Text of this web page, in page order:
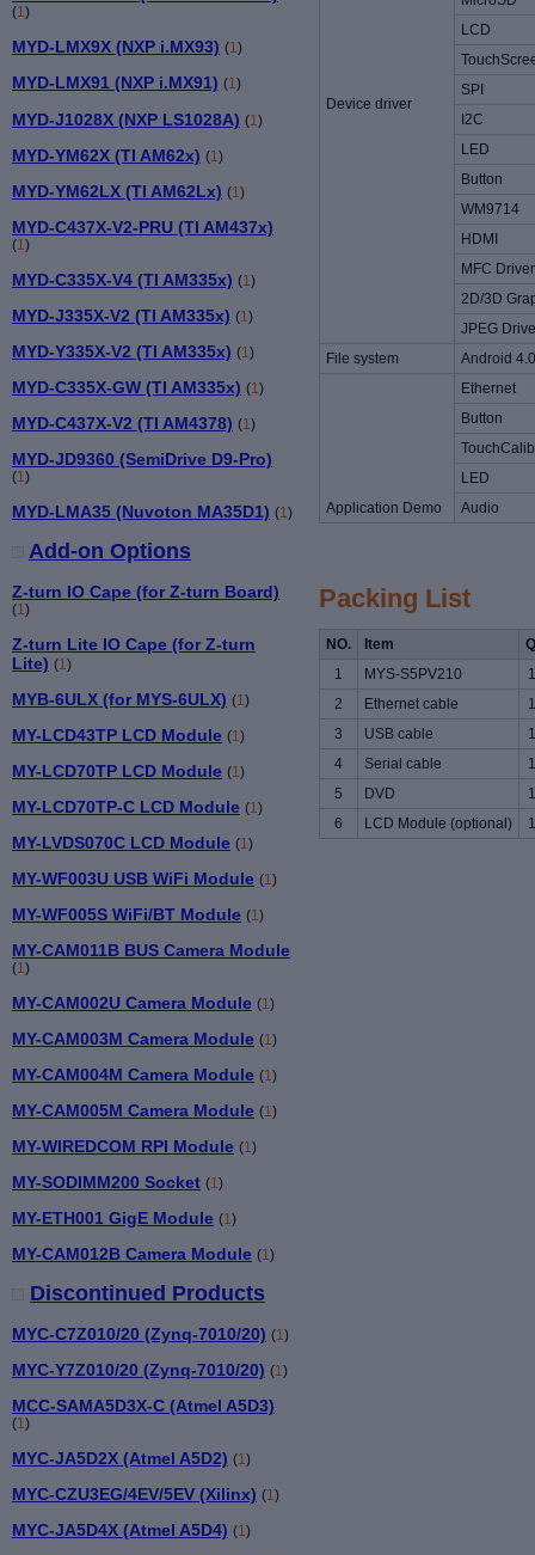
(1)
MYD-LMX9X (NXP i.MX93) (1)
MYD-LMX91 (NXP i.MX91) (1)
MYD-J1028X (NXP LS1028A) (1 )
MYD-YM62X (TI AM62x) (1 )
MYD-YM62LX (TI AM62Lx) (1 )
MYD-C437X-V2-PRU (TI AM437x)
(1 )
MYD-C335X-V4 (TI AM335x) (1 )
MYD-J335X-V2 (TI AM335x) (1 )
MYD-Y335X-V2 (TI AM335x) (1 )
MYD-C335X-GW (TI AM335x) (1 )
MYD-C437X-V2 (TI AM4378) (1 )
MYD-JD9360 (SemiDrive D9-Pro)
(1 )
MYD-LMA35 (Nuvoton MA35D1) (1)
Add-on Options
Z-turn IO Cape (for Z-turn Board)
(1 )
Z-turn Lite IO Cape (for Z-turn
Lite) (1 )
MYB-6ULX (for MYS-6ULX) (1 )
MY-LCD43TP LCD Module (1 )
MY-LCD70TP LCD Module (1)
MY-LCD70TP-C LCD Module (1)
MY-LVDS070C LCD Module (1)
MY-WF003U USB WiFi Module (1)
MY-WF005S WiFi/BT Module (1)
MY-CAM011B BUS Camera Module
(1)
MY-CAM002U Camera Module (1)
MY-CAM003M Camera Module (1)
MY-CAM004M Camera Module (1)
MY-CAM005M Camera Module (1)
MY-WIREDCOM RPI Module (1)
MY-SODIMM200 Socket (1)
MY-ETH001 GigE Module (1)
MY-CAM012B Camera Module (1)
Discontinued Products
MYC-C7Z010/20 (Zynq-7010/20) (1)
MYC-Y7Z010/20 (Zynq-7010/20) (1)
MCC-SAMA5D3X-C (Atmel A5D3)
(1)
MYC-JA5D2X (Atmel A5D2) (1)
MYC-CZU3EG/4EV/5EV (Xilinx) (1)
MYC-JA5D4X (Atmel A5D4) (1)
Device driver
LCD
SPI
I2C
LED
Button
WM9714
HDMI
MFC Driver
2D/3D
JPEG
File system
Android
Application Demo
Ethernet
Button
LED
Audio
Packing List
NO. Item
1
MYS-S5PV210
2
Ethernet cable
3
USB cable
4
Serial cable
5
DVD
6
LCD Module (optional)